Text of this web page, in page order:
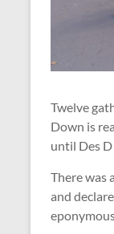
Twelve
Down is
until Des
There was
and